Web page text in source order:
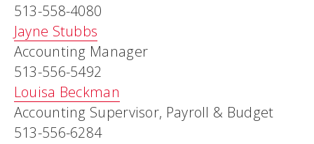
513-558-4080
Jayne Stubbs
Accounting Manager
513-556-5492
Louisa Beckman
Accounting Supervisor, Payroll & Budget
513-556-6284